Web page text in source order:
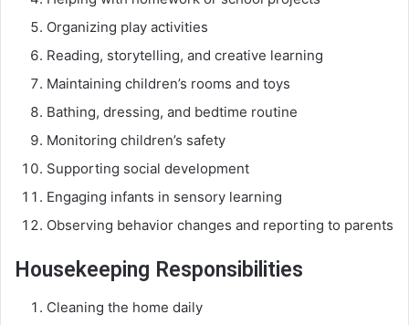
Organizing play activities
Reading, storytelling, and creative learning
Maintaining children’s rooms and toys
Bathing, dressing, and bedtime routine
Monitoring children’s safety
Supporting social development
Engaging infants in sensory learning
Observing behavior changes and reporting to parents
Housekeeping Responsibilities
Cleaning the home daily